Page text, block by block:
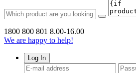
1800 800 801 8.00-16.00
We are happy to help!
Log In